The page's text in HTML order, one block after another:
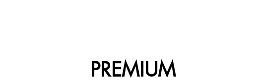
PREMIUM